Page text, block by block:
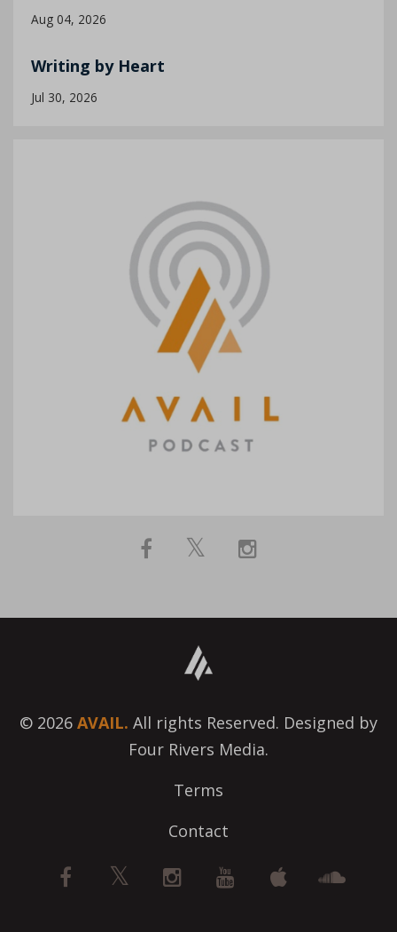
Aug 04, 2026
Writing by Heart
Jul 30, 2026
© 2026 AVAIL. All rights Reserved. Designed by
Four Rivers Media.
Terms
Contact